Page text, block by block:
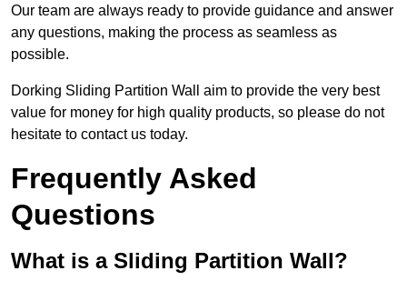
Our team are always ready to provide guidance and answer
any questions, making the process as seamless as
possible.
Dorking Sliding Partition Wall aim to provide the very best
value for money for high quality products, so please do not
hesitate to contact us today.
Frequently Asked
Questions
What is a Sliding Partition Wall?